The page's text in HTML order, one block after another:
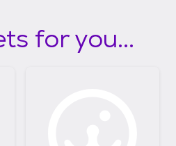
for you...